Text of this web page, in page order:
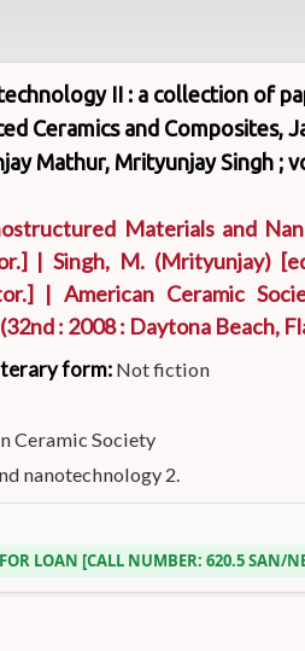
II : a collection of
Ceramics and Composites,
Mathur, Mrityunjay Singh ;
Materials and
|Singh, M. (Mrityunjay)
|American Ceramic
(32nd : 2008 : Daytona Beach,
form: Not fiction
Ceramic Society
nanotechnology 2.
LOAN CALL NUMBER:620.5 SAN/